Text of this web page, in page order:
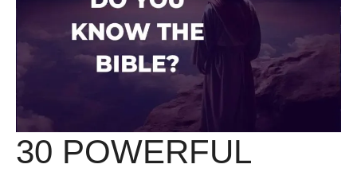
30 POWERFUL